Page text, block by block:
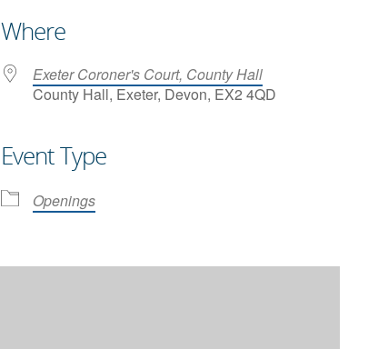
Where
Exeter Coroner's Court, County Hall
County Hall, Exeter, Devon, EX2 4QD
Event Type
Openings